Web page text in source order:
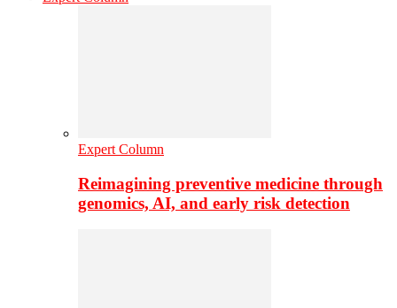
Expert Column
Reimagining preventive medicine through
genomics, AI, and early risk detection